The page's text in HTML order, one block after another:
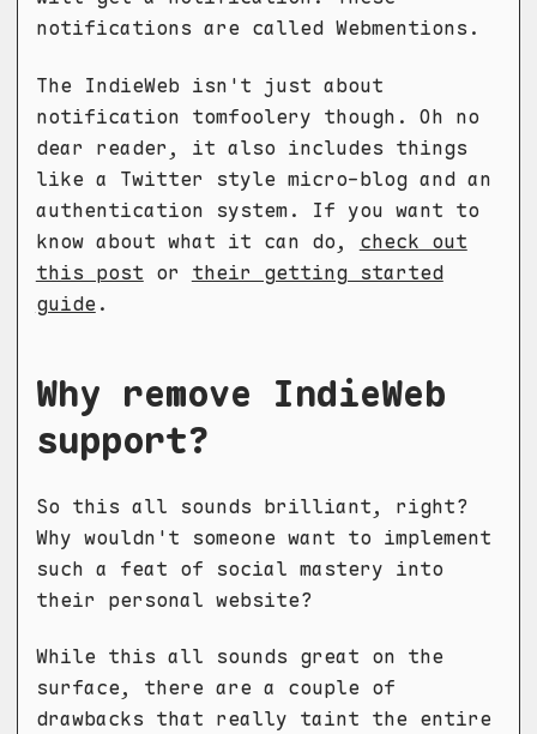
notifications are called Webmentions.
The IndieWeb isn't just about
notification tomfoolery though. Oh no
dear reader, it also includes things
like a Twitter style micro-blog and an
authentication system. If you want to
know about what it can do, check out
this post or their getting started
guide .
Why remove IndieWeb
support?
So this all sounds brilliant, right?
Why wouldn't someone want to implement
such a feat of social mastery into
their personal website?
While this all sounds great on the
surface, there are a couple of
drawbacks that really taint the entire